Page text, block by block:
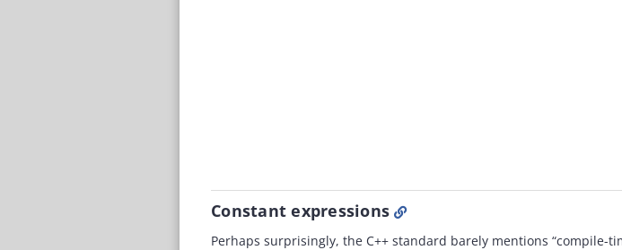
Constant expressions
Perhaps surprisingly, the C++ standard barely mentions “compile-